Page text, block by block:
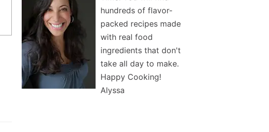
hundreds of flavor-
packed recipes made
with real food
ingredients that don't
take all day to make.
Happy Cooking!
Alyssa